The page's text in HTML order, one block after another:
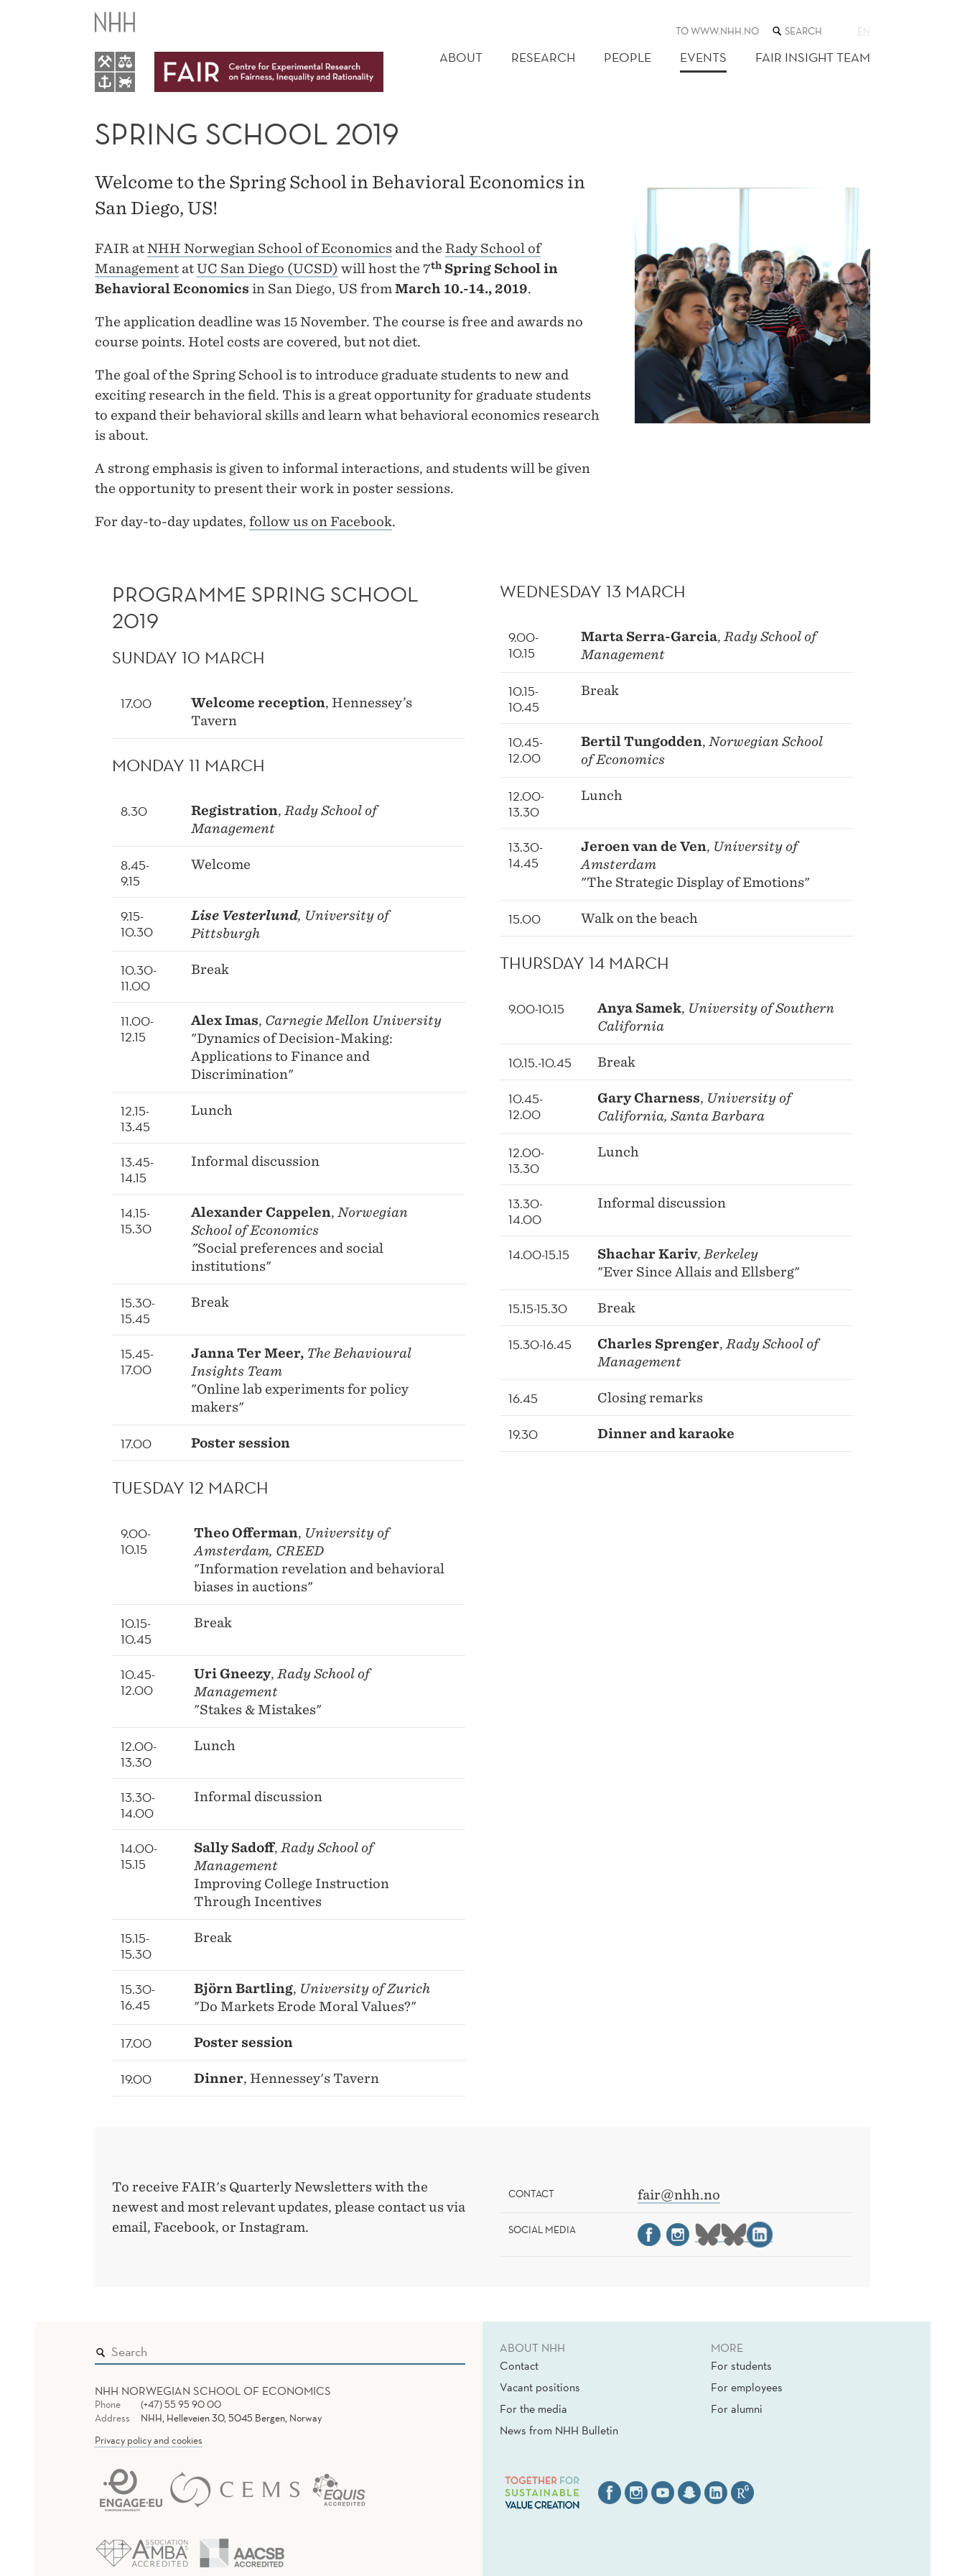
SPRING
SCHOOL
MENU
TO WWW.NHH.NO SEARCH
THE
WEB
SITE
EN
ABOUT RESEARCH PEOPLE EVENTS FAIR INSIGHT TEAM
SPRING SCHOOL 2019
Welcome to the Spring School in Behavioral Economics in
San Diego, US!
FAIR atNHH Norwegian School of Economics and the Rady School of
Management atUC San Diego (UCSD) will host the 7th Spring School in
Behavioral Economics in San Diego, US fromMarch 10.-14., 2019.
The application deadline was 15 November. The course is free and awards no
course points. Hotel costs are covered, but not diet.
The goal of the Spring School is to introduce graduate students to new and
exciting research in the field. This is a great opportunity for graduate students
to expand their behavioral skills and learn what behavioral economics research
is about.
A strong emphasis is given to informal interactions, and students will be given
the opportunity to present their work in poster sessions.
For day-to-day updates, follow us on Facebook.
PROGRAMME SPRING SCHOOL
2019
SUNDAY 10 MARCH
17.00 Welcome reception, Hennessey’s
Tavern
MONDAY 11 MARCH
8.30 Registration, Rady School of
Management
8.45-
9.15
Welcome
9.15-
10.30
Lise Vesterlund, University of
Pittsburgh
10.30-
11.00
Break
11.00-
12.15
Alex Imas, Carnegie Mellon University
"Dynamics of Decision-Making:
Applications to Finance and
Discrimination"
12.15-
13.45
Lunch
13.45-
14.15
Informal discussion
14.15-
15.30
Alexander Cappelen, Norwegian
School of Economics
"Social preferences and social
institutions"
15.30-
15.45
Break
15.45-
17.00
Janna Ter Meer, The Behavioural
Insights Team
"Online lab experiments for policy
makers"
17.00 Poster session
TUESDAY 12 MARCH
9.00-
10.15
Theo Offerman, University of
Amsterdam, CREED
"Information revelation and behavioral
biases in auctions"
10.15-
10.45
Break
10.45-
12.00
Uri Gneezy, Rady School of
Management
"Stakes & Mistakes"
12.00-
13.30
Lunch
13.30-
14.00
Informal discussion
14.00-
15.15
Sally Sadoff, Rady School of
Management
Improving College Instruction
Through Incentives
15.15-
15.30
Break
15.30-
16.45
Björn Bartling, University of Zurich
"Do Markets Erode Moral Values?"
17.00 Poster session
19.00 Dinner, Hennessey's Tavern
WEDNESDAY 13 MARCH
9.00-
10.15
Marta Serra-Garcia, Rady School of
Management
10.15-
10.45
Break
10.45-
12.00
Bertil Tungodden, Norwegian School
of Economics
12.00-
13.30
Lunch
13.30-
14.45
Jeroen van de Ven, University of
Amsterdam
"The Strategic Display of Emotions"
15.00 Walk on the beach
THURSDAY 14 MARCH
9.00-10.15 Anya Samek, University of Southern
California
10.15.-10.45 Break
10.45-
12.00
Gary Charness, University of
California, Santa Barbara
12.00-
13.30
Lunch
13.30-
14.00
Informal discussion
14.00-15.15 Shachar Kariv, Berkeley
"Ever Since Allais and Ellsberg"
15.15-15.30 Break
15.30-16.45 Charles Sprenger, Rady School of
Management
16.45 Closing remarks
19.30 Dinner and karaoke
To receive FAIR's Quarterly Newsletters with the
newest and most relevant updates, please contact us via
email, Facebook, or Instagram.
CONTACT fair@nhh.no
SOCIAL MEDIA
NHH NORWEGIAN SCHOOL OF ECONOMICS
Phone
(+47) 55 95 90 00
Address
NHH, Helleveien 30, 5045 Bergen, Norway
Privacy policy and cookies
ABOUT NHH
Contact
Vacant positions
For the media
News from NHH Bulletin
MORE
For students
For employees
For alumni